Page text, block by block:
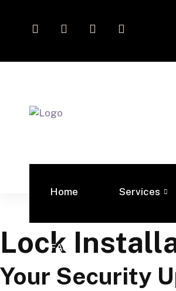
Home Services
FAQs
Lock
Your Security